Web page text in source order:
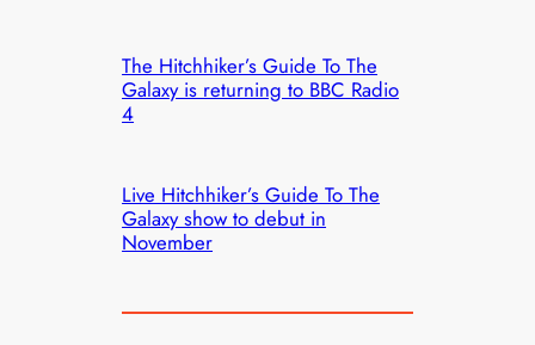
The Hitchhiker’s Guide To The
Galaxy is returning to BBC Radio
4
Live Hitchhiker’s Guide To The
Galaxy show to debut in
November